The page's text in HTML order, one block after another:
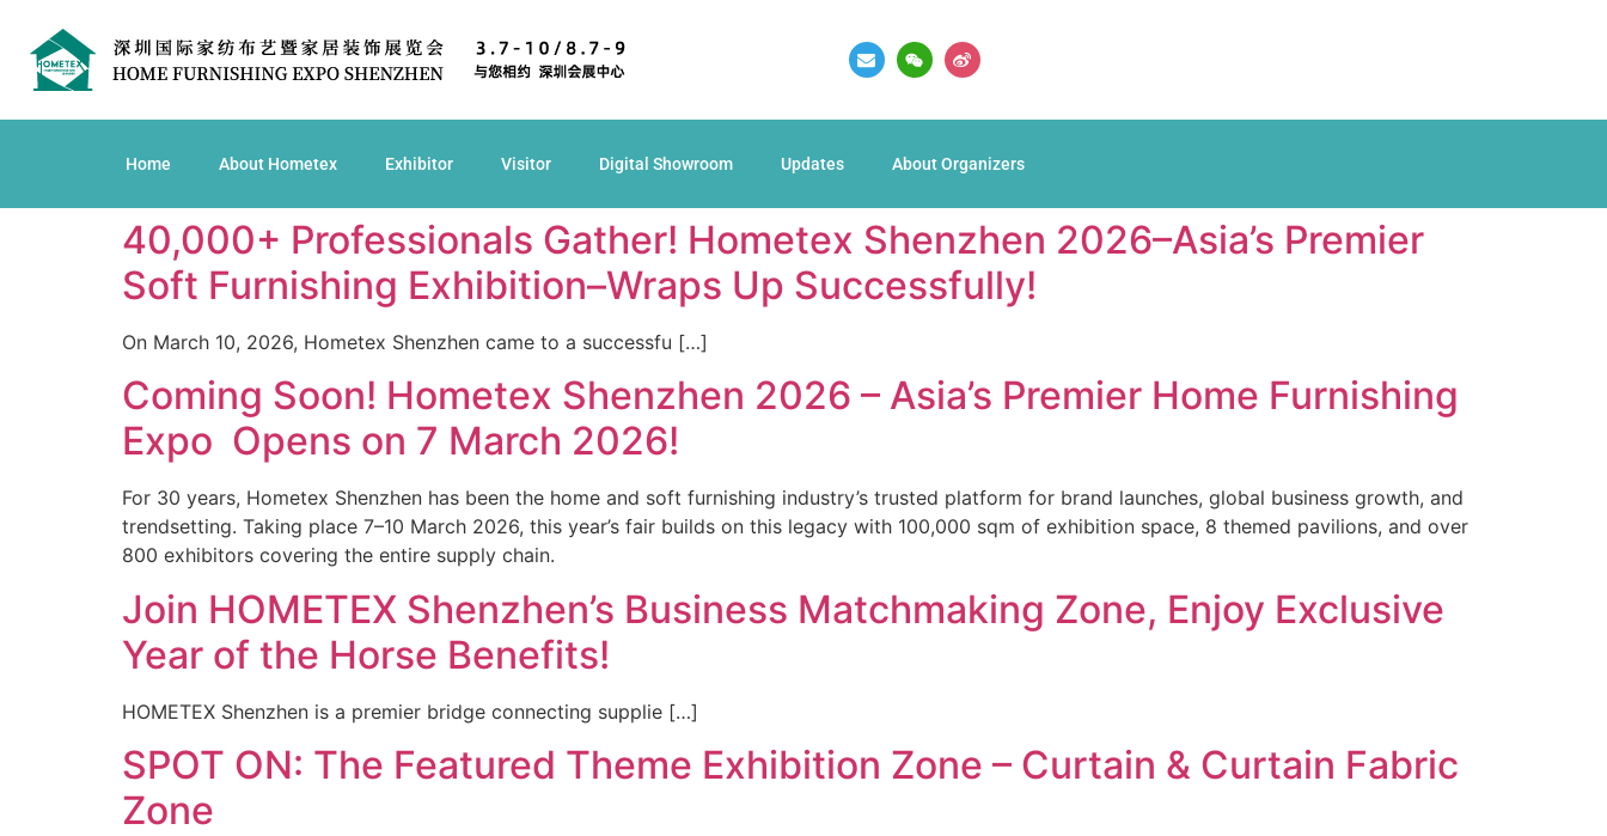
Home About Hometex Exhibitor Visitor Digital Showroom Updates About Organizers
40,000+ Professionals Gather! Hometex Shenzhen 2026–Asia’s Premier
Soft Furnishing Exhibition–Wraps Up Successfully!
On March 10, 2026, Hometex Shenzhen came to a successfu […]
Coming Soon! Hometex Shenzhen 2026 – Asia’s Premier Home Furnishing
Expo Opens on 7 March 2026!
For 30 years, Hometex Shenzhen has been the home and soft furnishing industry’s trusted platform for brand launches, global business growth, and
trendsetting. Taking place 7–10 March 2026, this year’s fair builds on this legacy with 100,000 sqm of exhibition space, 8 themed pavilions, and over
800 exhibitors covering the entire supply chain.
Join HOMETEX Shenzhen’s Business Matchmaking Zone, Enjoy Exclusive
Year of the Horse Benefits!
HOMETEX Shenzhen is a premier bridge connecting supplie […]
SPOT ON: The Featured Theme Exhibition Zone – Curtain & Curtain Fabric
Zone